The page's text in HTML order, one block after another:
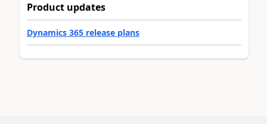
Product updates
Dynamics 365 release plans